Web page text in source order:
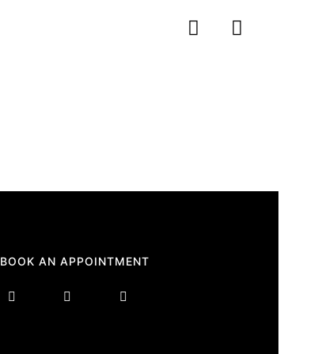
BOOK AN APPOINTMENT